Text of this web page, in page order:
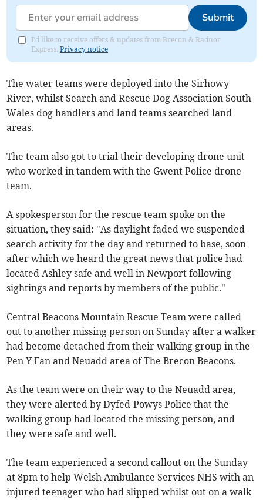
Submit
I'd like to receive offers & updates from Brecon & Radnor
Express.Privacy notice
The water teams were deployed into the Sirhowy
River, whilst Search and Rescue Dog Association South
Wales dog handlers and land teams searched land
areas.
The team also got to trial their developing drone unit
who worked in tandem with the Gwent Police drone
team.
A spokesperson for the rescue team spoke on the
situation, they said: "As daylight faded we suspended
search activity for the day and returned to base, soon
after which we heard the great news that police had
located Ashley safe and well in Newport following
sightings and reports by members of the public."
Central Beacons Mountain Rescue Team were called
out to another missing person on Sunday after a walker
had become detached from their walking group in the
Pen Y Fan and Neuadd area of The Brecon Beacons.
As the team were on their way to the Neuadd area,
they were alerted by Dyfed-Powys Police that the
walking group had located the missing person, and
they were safe and well.
The team experienced a second callout on the Sunday
at 8pm to help Welsh Ambulance Services NHS with an
injured teenager who had slipped whilst out on a walk